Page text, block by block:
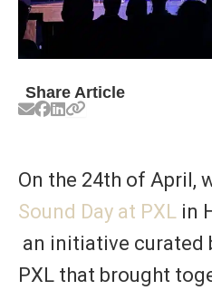
Share Article
On the 24th of April,
Sound Day at PXL in
an initiative curated
PXL that brought